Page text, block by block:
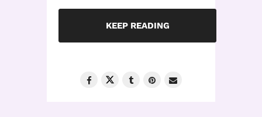
KEEP READING